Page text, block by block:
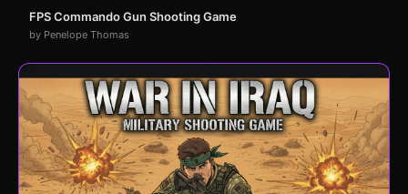
FPS Commando Gun Shooting Game
by Penelope Thomas